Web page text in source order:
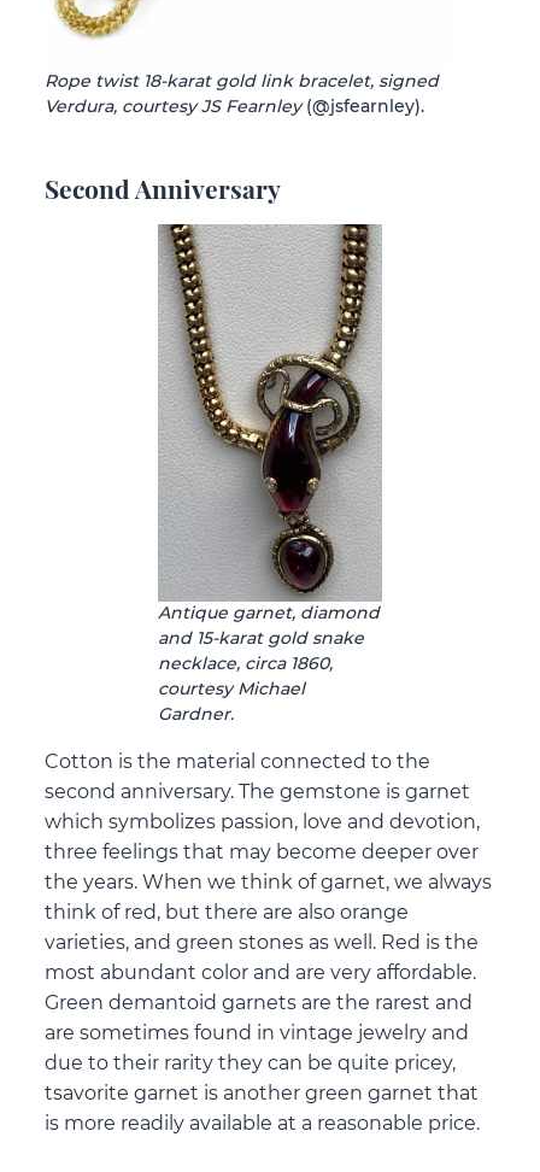
Rope twist 18-karat gold link bracelet, signed
Verdura, courtesy JS Fearnley(@jsfearnley).
Second Anniversary
Antique garnet, diamond
and 15-karat gold snake
necklace, circa 1860,
courtesy Michael
Gardner.
Cotton is the material connected to the
second anniversary. The gemstone is garnet
which symbolizes passion, love and devotion,
three feelings that may become deeper over
the years. When we think of garnet, we always
think of red, but there are also orange
varieties, and green stones as well. Red is the
most abundant color and are very affordable.
Green demantoid garnets are the rarest and
are sometimes found in vintage jewelry and
due to their rarity they can be quite pricey,
tsavorite garnet is another green garnet that
is more readily available at a reasonable price.